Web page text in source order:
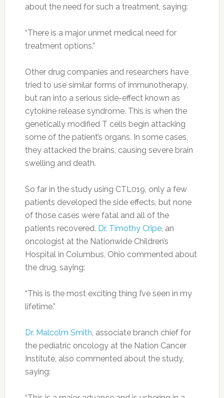
about the need for such a treatment, saying:
“There is a major unmet medical need for
treatment options.”
Other drug companies and researchers have
tried to use similar forms of immunotherapy,
but ran into a serious side-effect known as
cytokine release syndrome. This is when the
genetically modified T cells begin attacking
some of the patient’s organs. In some cases,
they attacked the brains, causing severe brain
swelling and death.
So far in the study using CTL019, only a few
patients developed the side effects, but none
of those cases were fatal and all of the
patients recovered. Dr. Timothy Cripe, an
oncologist at the Nationwide Children’s
Hospital in Columbus, Ohio commented about
the drug, saying:
“This is the most exciting thing I’ve seen in my
lifetime.”
Dr. Malcolm Smith, associate branch chief for
the pediatric oncology at the Nation Cancer
Institute, also commented about the study,
saying: